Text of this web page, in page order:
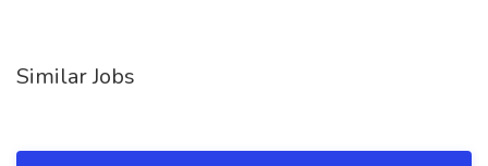
Similar Jobs